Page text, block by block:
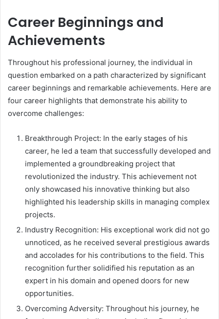
Career Beginnings and
Achievements
Throughout his professional journey, the individual in
question embarked on a path characterized by significant
career beginnings and remarkable achievements. Here are
four career highlights that demonstrate his ability to
overcome challenges:
Breakthrough Project: In the early stages of his
career, he led a team that successfully developed and
implemented a groundbreaking project that
revolutionized the industry. This achievement not
only showcased his innovative thinking but also
highlighted his leadership skills in managing complex
projects.
Industry Recognition: His exceptional work did not go
unnoticed, as he received several prestigious awards
and accolades for his contributions to the field. This
recognition further solidified his reputation as an
expert in his domain and opened doors for new
opportunities.
Overcoming Adversity: Throughout his journey, he